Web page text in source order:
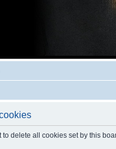
to delete all cookies set by this